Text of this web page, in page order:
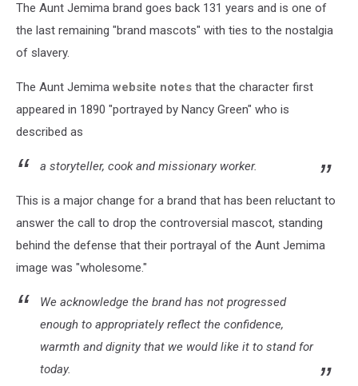
The Aunt Jemima brand goes back 131 years and is one of
the last remaining "brand mascots" with ties to the nostalgia
of slavery.
The Aunt Jemima website notes that the character first
appeared in 1890 "portrayed by Nancy Green" who is
described as
a storyteller, cook and missionary worker.
This is a major change for a brand that has been reluctant to
answer the call to drop the controversial mascot, standing
behind the defense that their portrayal of the Aunt Jemima
image was "wholesome."
We acknowledge the brand has not progressed
enough to appropriately reflect the confidence,
warmth and dignity that we would like it to stand for
today.